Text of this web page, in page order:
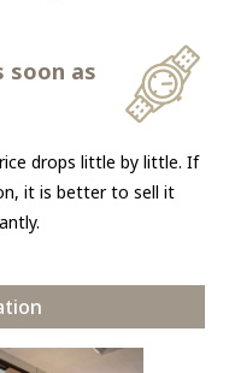
soon as
drops little by little. If
it is better to sell it